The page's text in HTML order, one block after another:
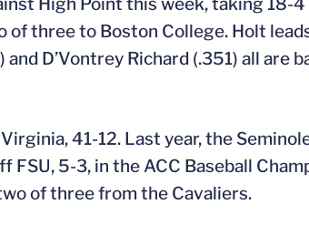
of three to Boston College. Holt
D’Vontrey Richard (.351) all are
41-12. Last year, the
5-3, in the ACC Baseball
of three from the Cavaliers.